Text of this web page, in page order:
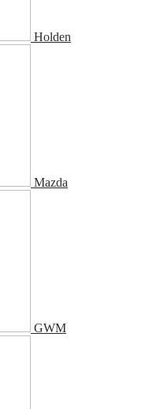
Holden
Mazda
GWM